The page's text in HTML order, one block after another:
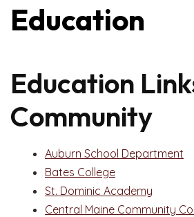
Education
Education
Community
Auburn School Department
Bates College
St. Dominic Academy
Central Maine Community